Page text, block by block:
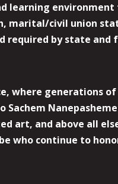
learning
civil union
by state and
where generations
and above all
who continue to